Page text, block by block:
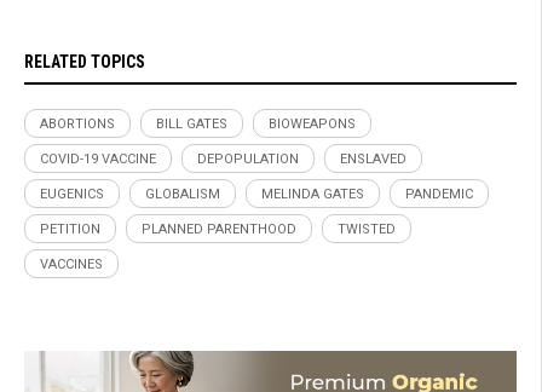
RELATED TOPICS
ABORTIONS BILL GATES BIOWEAPONS
COVID-19 VACCINE DEPOPULATION ENSLAVED
EUGENICS GLOBALISM MELINDA GATES PANDEMIC
PETITION PLANNED PARENTHOOD TWISTED
VACCINES